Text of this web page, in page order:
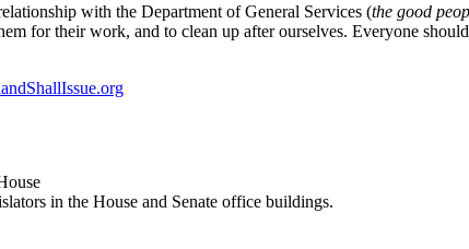
with the Department of General Services (the good
for their work, and to clean up after ourselves. Everyone
in the House and Senate office buildings.